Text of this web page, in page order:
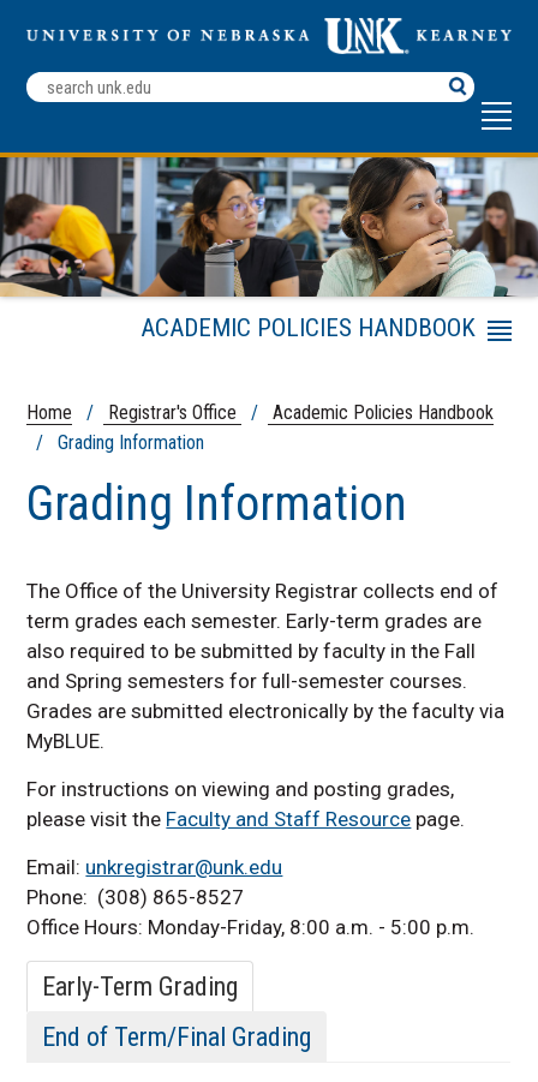
Search
Terms
Home / Registrar's Office /
Academic Policies Handbook
/ Grading Information
Grading Information
The Office of the University Registrar collects end of
term grades each semester. Early-term grades are
also required to be submitted by faculty in the Fall
and Spring semesters for full-semester courses.
Grades are submitted electronically by the faculty via
MyBLUE.
For instructions on viewing and posting grades,
please visit the Faculty and Staff Resource page.
Email: unkregistrar@unk.edu
Phone: (308) 865-8527
Office Hours: Monday-Friday, 8:00 a.m. - 5:00 p.m.
Early-Term Grading
End of Term/Final Grading
ACADEMIC POLICIES HANDBOOK
Menu
Frequently Asked Transcript
Questions
Registration